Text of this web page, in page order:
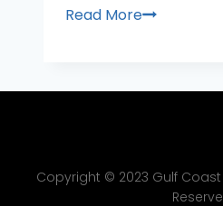
Read More
Copyright © 2023 Gulf